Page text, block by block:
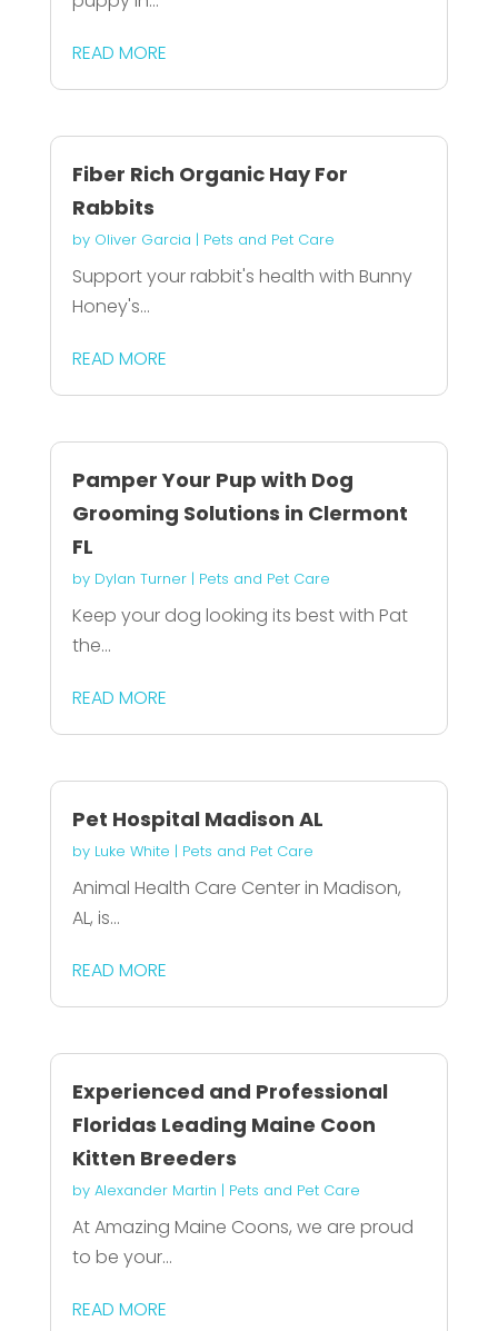
READ MORE
Fiber Rich Organic Hay For
Rabbits
by Oliver Garcia | Pets and Pet Care
Support your rabbit's health with Bunny
Honey's...
READ MORE
Pamper Your Pup with Dog
Grooming Solutions in Clermont
FL
by Dylan Turner| Pets and Pet Care
Keep your dog looking its best with Pat
the...
READ MORE
Pet Hospital Madison AL
by Luke White | Pets and Pet Care
Animal Health Care Center in Madison,
AL, is...
READ MORE
Experienced and Professional
Floridas Leading Maine Coon
Kitten Breeders
by Alexander Martin | Pets and Pet Care
At Amazing Maine Coons, we are proud
to be your...
READ MORE